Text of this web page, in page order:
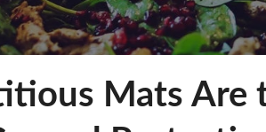
Mats Are